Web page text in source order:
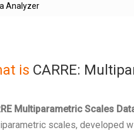
Analyzer
is CARRE:
Multiparametric Scales
scales, developed